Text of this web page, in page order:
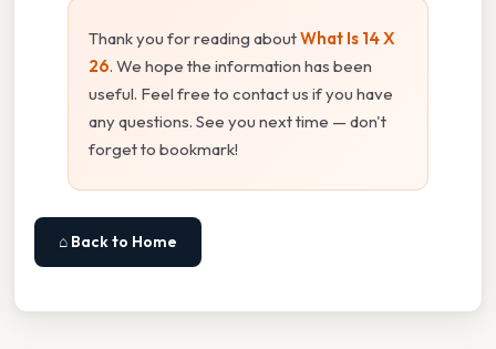
Thank you for reading aboutWhat Is 14 X
26. We hope the information has been
useful. Feel free to contact us if you have
any questions. See you next time — don't
forget to bookmark!
⌂ Back to Home